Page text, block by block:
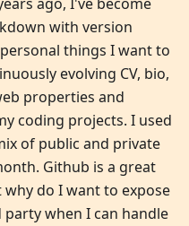
with version
things I want to
evolving CV, bio,
properties and
coding projects. I used
of public and private
Github is a great
do I want to expose
when I can handle